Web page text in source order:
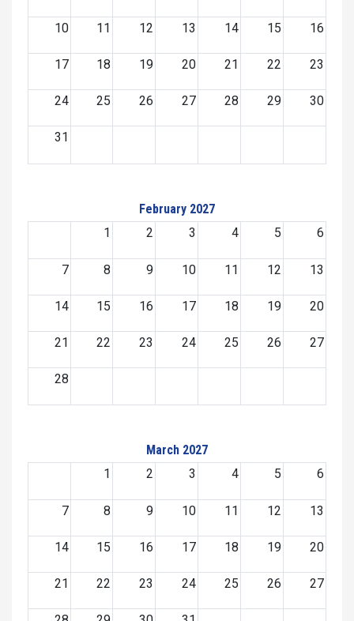
10 11 12 13 14 15 16
17 18 19 20 21 22 23
24 25 26 27 28 29 30
31
February 2027
1
2 3 4 5 6
7 8 9 10 11 12 13
14 15 16 17 18 19 20
21 22 23 24 25 26 27
28
March 2027
1
2 3 4 5 6
7 8 9 10 11 12 13
14 15 16 17 18 19 20
21 22 23 24 25 26 27